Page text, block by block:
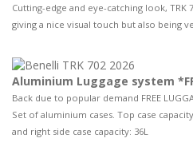
Cutting-edge and eye-catching look, TRK
giving a nice visual touch but also being
Aluminium Luggage system
Back due to popular demand FREE
Set of aluminium cases. Top case
and right side case capacity: 36L